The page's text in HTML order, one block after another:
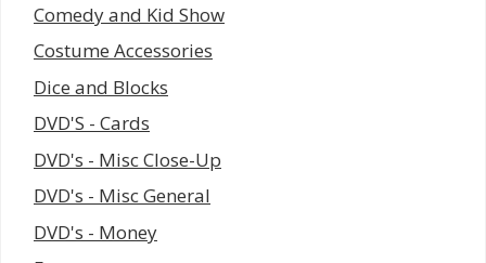
Comedy and Kid Show
Costume Accessories
Dice and Blocks
DVD'S - Cards
DVD's - Misc Close-Up
DVD's - Misc General
DVD's - Money